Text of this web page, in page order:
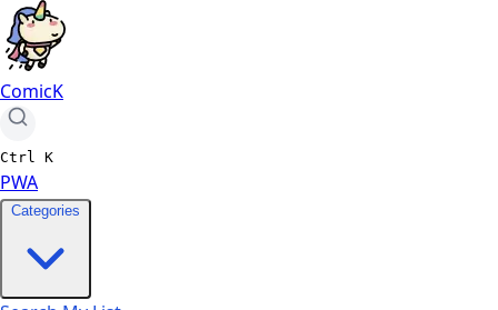
ComicK
Ctrl K
PWA
Categories